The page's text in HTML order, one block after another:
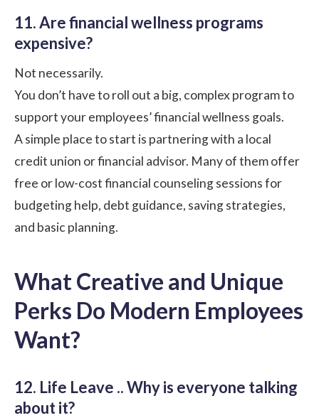
11. Are financial wellness programs
expensive?
Not necessarily.
You don’t have to roll out a big, complex program to
support your employees’financial wellness goals.
A simple place to start is partnering with a local
credit union or financial advisor. Many of them offer
free or low-cost financial counseling sessions for
budgeting help, debt guidance, saving strategies,
and basic planning.
What Creative and Unique
Perks Do Modern Employees
Want?
12. Life Leave .. Why is everyone talking
about it?